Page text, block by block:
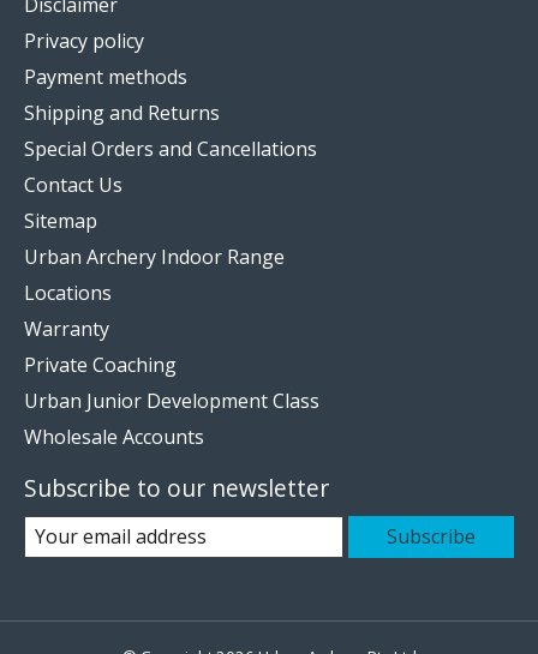
Disclaimer
Privacy policy
Payment methods
Shipping and Returns
Special Orders and Cancellations
Contact Us
Sitemap
Urban Archery Indoor Range
Locations
Warranty
Private Coaching
Urban Junior Development Class
Wholesale Accounts
Subscribe to our newsletter
Subscribe